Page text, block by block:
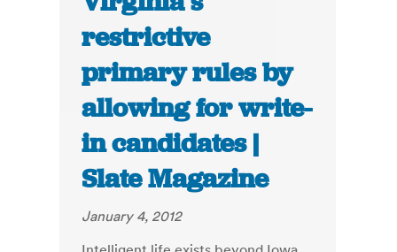
restrictive
primary rules by
allowing for write-
in candidates |
Slate Magazine
January 4, 2012